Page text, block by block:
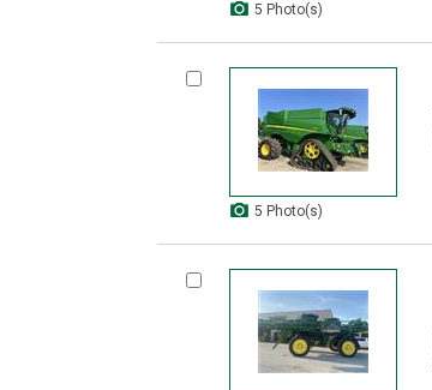
5 Photo(s)
5 Photo(s)